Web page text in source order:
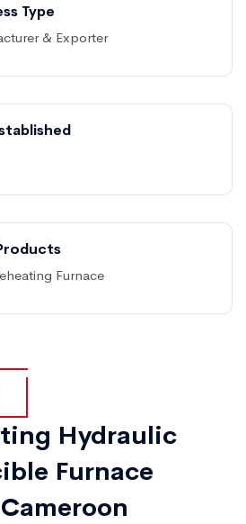
Type
& Exporter
Furnace
Hydraulic
Furnace